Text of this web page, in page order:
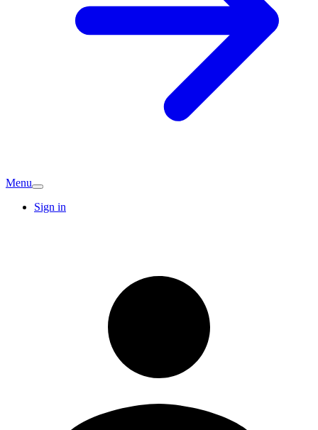
Menu
Sign in